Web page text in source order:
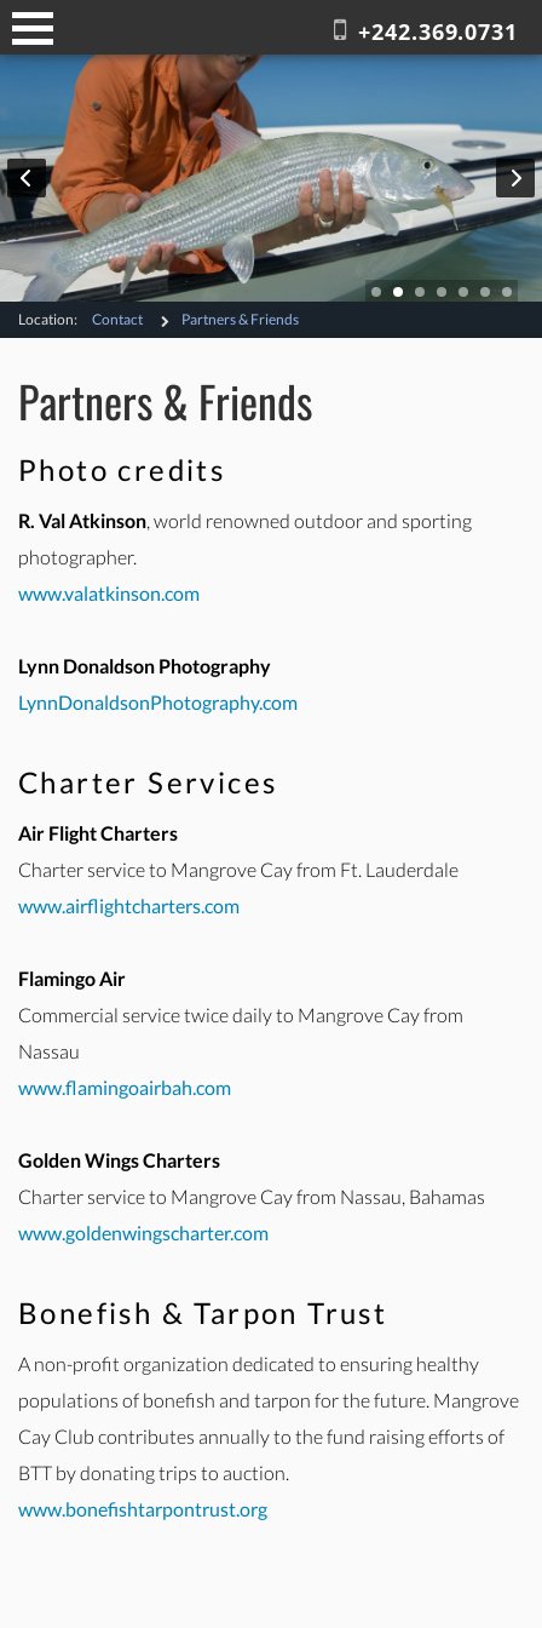
+242.369.0731
Location: Contact Partners & Friends
Partners & Friends
Photo credits
R. Val Atkinson, world renowned outdoor and sporting
photographer.
www.valatkinson.com
Lynn Donaldson Photography
LynnDonaldsonPhotography.com
Charter Services
Air Flight Charters
Charter service to Mangrove Cay from Ft. Lauderdale
www.airflightcharters.com
Flamingo Air
Commercial service twice daily to Mangrove Cay from
Nassau
www.flamingoairbah.com
Golden Wings Charters
Charter service to Mangrove Cay from Nassau, Bahamas
www.goldenwingscharter.com
Bonefish & Tarpon Trust
A non-profit organization dedicated to ensuring healthy
populations of bonefish and tarpon for the future. Mangrove
Cay Club contributes annually to the fund raising efforts of
BTT by donating trips to auction.
www.bonefishtarpontrust.org